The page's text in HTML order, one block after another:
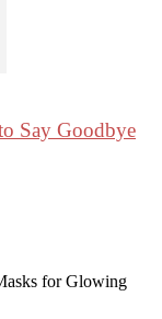
Say Goodbye
for Glowing